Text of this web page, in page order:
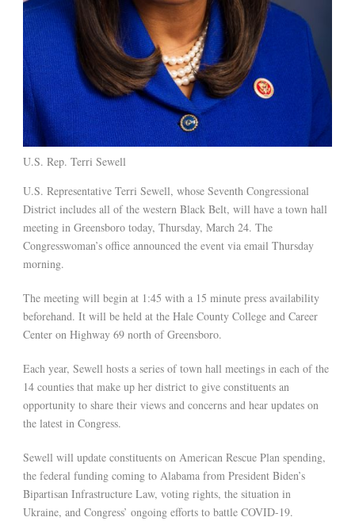
U.S. Rep. Terri Sewell
U.S. Representative Terri Sewell, whose Seventh Congressional
District includes all of the western Black Belt, will have a town hall
meeting in Greensboro today, Thursday, March 24. The
Congresswoman’s office announced the event via email Thursday
morning.
The meeting will begin at 1:45 with a 15 minute press availability
beforehand. It will be held at the Hale County College and Career
Center on Highway 69 north of Greensboro.
Each year, Sewell hosts a series of town hall meetings in each of the
14 counties that make up her district to give constituents an
opportunity to share their views and concerns and hear updates on
the latest in Congress.
Sewell will update constituents on American Rescue Plan spending,
the federal funding coming to Alabama from President Biden’s
Bipartisan Infrastructure Law, voting rights, the situation in
Ukraine, and Congress’ ongoing efforts to battle COVID-19.